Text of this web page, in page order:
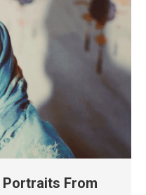
Portraits From